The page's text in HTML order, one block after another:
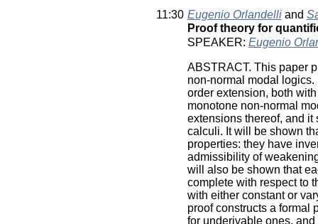
11:30 Eugenio Orlandelliand
Proof theory for
SPEAKER: Eugenio
ABSTRACT. This paper
non-normal modal
order extension, both
monotone non-normal
extensions thereof, and it
calculi. It will be shown
properties: they have
admissibility of
will also be shown that
complete with respect to
with either constant or
proof constructs a formal
for underivable ones,